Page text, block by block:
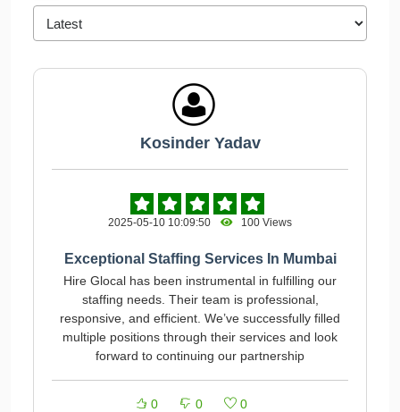
Kosinder Yadav
2025-05-10 10:09:50 100 Views
Exceptional Staffing Services In Mumbai
Hire Glocal has been instrumental in fulfilling our
staffing needs. Their team is professional,
responsive, and efficient. We’ve successfully filled
multiple positions through their services and look
forward to continuing our partnership
0 0 0